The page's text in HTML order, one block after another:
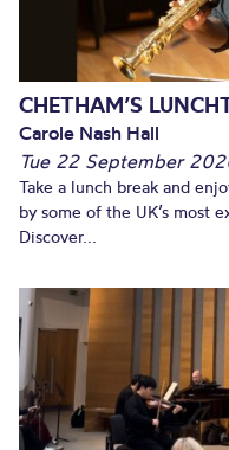
CHETHAM’S
Carole Nash Hall
Tue 22 September
Take a lunch break and
by some of the UK’s most
Discover...